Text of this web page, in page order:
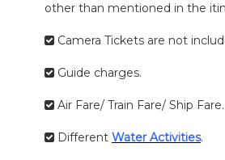
other than mentioned in the
Camera Tickets are not
Guide charges.
Air Fare/ Train Fare/ Ship Fare.
Different Water Activities.